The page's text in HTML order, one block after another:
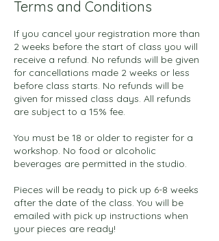
Terms and Conditions
If you cancel your registration more than
2 weeks before the start of class you will
receive a refund. No refunds will be given
for cancellations made 2 weeks or less
before class starts. No refunds will be
given for missed class days. All refunds
are subject to a 15% fee.
You must be 18 or older to register for a
workshop. No food or alcoholic
beverages are permitted in the studio.
Pieces will be ready to pick up 6-8 weeks
after the date of the class. You will be
emailed with pick up instructions when
your pieces are ready!